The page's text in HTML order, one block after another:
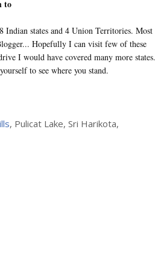
to
Indian states and 4 Union Territories. Most
Hopefully I can visit few of these
I would have covered many more states.
to see where you stand.
, Pulicat Lake, Sri Harikota,